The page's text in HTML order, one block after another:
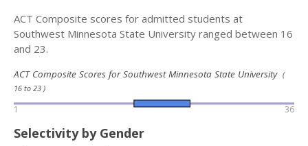
ACT Composite scores for admitted students at
Southwest Minnesota State University ranged between 16
and 23.
ACT Composite Scores for Southwest Minnesota State University (
16 to 23 )
1 36
Selectivity by Gender